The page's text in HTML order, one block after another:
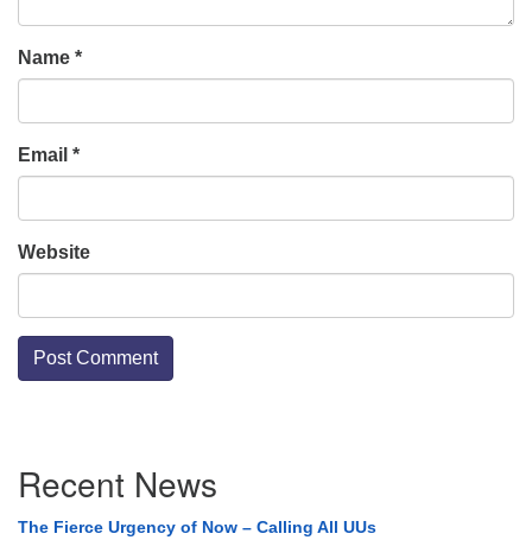
Name *
Email *
Website
Navigation
Recent News
The Fierce Urgency of Now – Calling All UUs